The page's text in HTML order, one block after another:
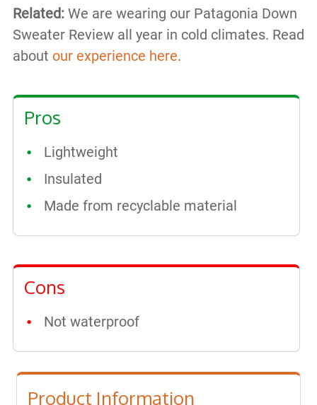
Related:We are wearing our Patagonia Down
Sweater Review all year in cold climates. Read
about our experience here.
Pros
Lightweight
Insulated
Made from recyclable material
Cons
Not waterproof
Product Information